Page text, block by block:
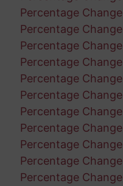
Percentage
Percentage
Percentage
Percentage
Percentage
Percentage
Percentage
Percentage
Percentage
Percentage
Percentage